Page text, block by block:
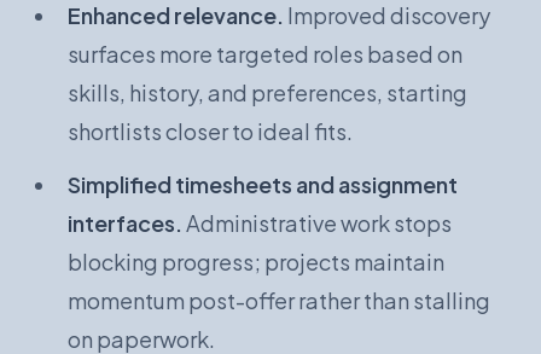
Enhanced relevance. Improved discovery
surfaces more targeted roles based on
skills, history, and preferences, starting
shortlists closer to ideal fits.
Simplified timesheets and assignment
interfaces. Administrative work stops
blocking progress; projects maintain
momentum post-offer rather than stalling
on paperwork.